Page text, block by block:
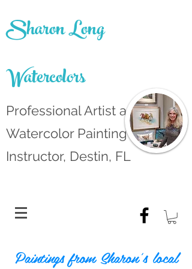
Sharon Long
Watercolors
Professional Artist and
Watercolor Painting
Instructor, Destin, FL
Paintings from Sharon's local